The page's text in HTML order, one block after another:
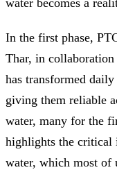
water becomes a
In the first phase,
Thar, in
has transformed
giving them reliable
water, many for the
highlights the critical
water, which most of